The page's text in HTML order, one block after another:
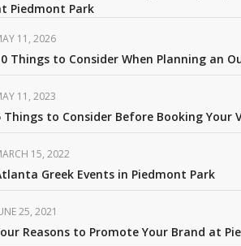
Piedmont Park
11, 2026
Things to Consider When Planning an
11, 2023
Things to Consider Before Booking Your
15, 2022
Greek Events in Piedmont Park
25, 2021
Reasons to Promote Your Brand at